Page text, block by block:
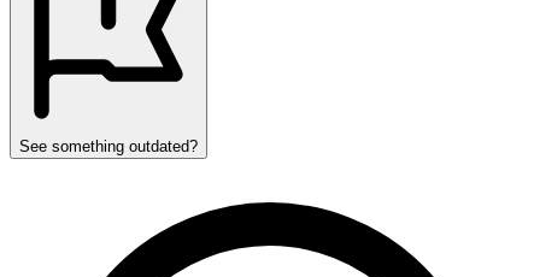
See something outdated?